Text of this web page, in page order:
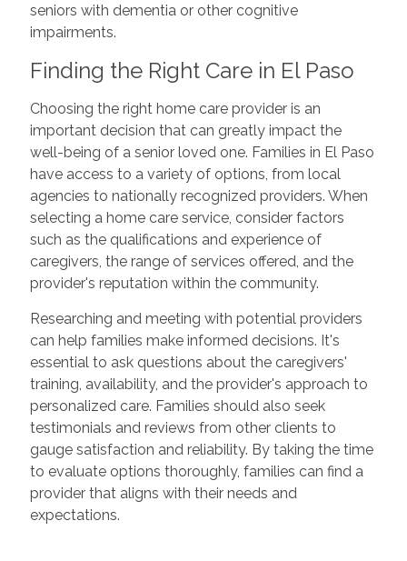
seniors with dementia or other cognitive
impairments.
Finding the Right Care in El Paso
Choosing the right home care provider is an
important decision that can greatly impact the
well-being of a senior loved one. Families in El Paso
have access to a variety of options, from local
agencies to nationally recognized providers. When
selecting a home care service, consider factors
such as the qualifications and experience of
caregivers, the range of services offered, and the
provider's reputation within the community.
Researching and meeting with potential providers
can help families make informed decisions. It's
essential to ask questions about the caregivers'
training, availability, and the provider's approach to
personalized care. Families should also seek
testimonials and reviews from other clients to
gauge satisfaction and reliability. By taking the time
to evaluate options thoroughly, families can find a
provider that aligns with their needs and
expectations.